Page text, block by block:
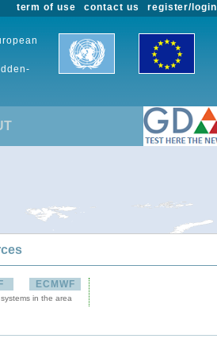
register/login
contact us
term of use
ECMWF
in the area